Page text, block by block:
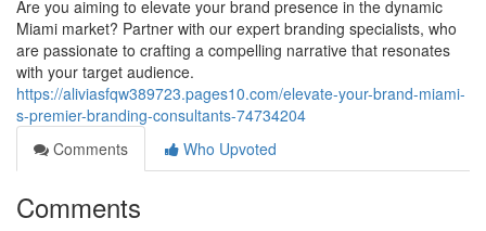
Are you aiming to elevate your brand presence in the dynamic
Miami market? Partner with our expert branding specialists, who
are passionate to crafting a compelling narrative that resonates
with your target audience.
https://aliviasfqw389723.pages10.com/elevate-your-brand-miami-
s-premier-branding-consultants-74734204
Comments
Who Upvoted
Comments